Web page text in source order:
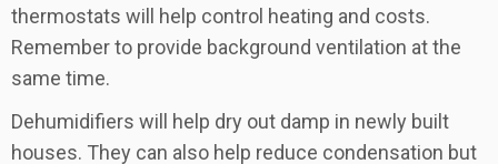
thermostats will help control heating and costs.
Remember to provide background ventilation at the
same time.
Dehumidifiers will help dry out damp in newly built
houses. They can also help reduce condensation but